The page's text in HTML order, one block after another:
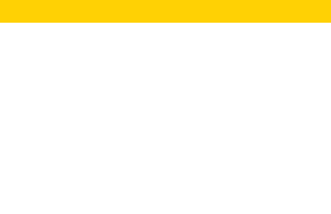
aspects